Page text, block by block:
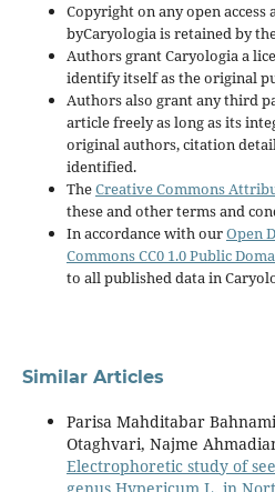
Copyright on any open
byCaryologia is retained by
Authors grant Caryologia a
identify itself as the original
Authors also grant any third
article freely as long as its
original authors, citation
identified.
TheCreative Commons
these and other terms and
In accordance with ourOpen
Commons CC0 1.0 Public
to all published data in
Similar Articles
Parisa Mahditabar
Otaghvari, Najme
Electrophoretic study of